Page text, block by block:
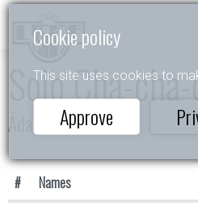
Cookie policy
This site uses cookies to
Approve
Solo Cha-
Ādažu Balva
# Names